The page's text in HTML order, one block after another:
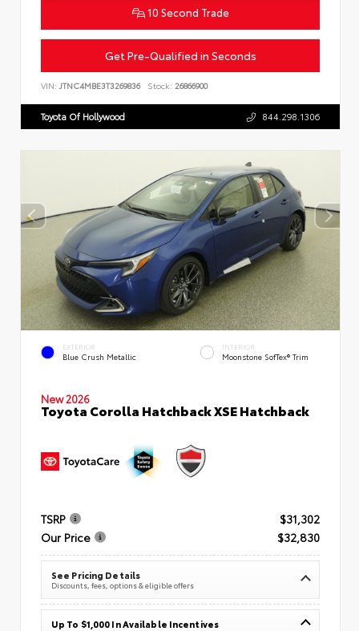
10 Second Trade
Get Pre-Qualified in Seconds
VIN: JTNC4MBE3T3269836 Stock: 26866900
Toyota Of Hollywood 844.298.1306
EXTERIOR
Blue Crush Metallic
INTERIOR
Moonstone SofTex® Trim
New 2026
Toyota Corolla Hatchback XSE Hatchback
TSRP
$31,302
Our Price
$32,830
See Pricing Details
Discounts, fees, options & eligible offers
Up To $1,000 In Available Incentives